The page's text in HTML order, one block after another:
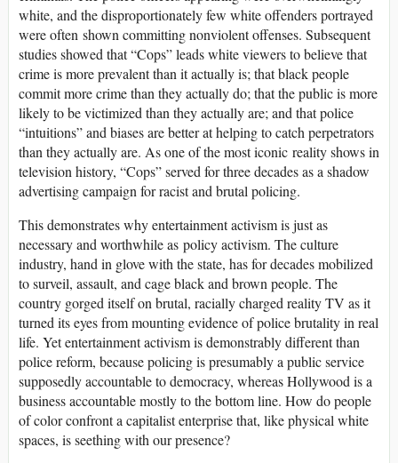
white, and the disproportionately few white offenders portrayed
were often shown committing nonviolent offenses. Subsequent
studies showed that “Cops” leads white viewers to believe that
crime is more prevalent than it actually is; that black people
commit more crime than they actually do; that the public is more
likely to be victimized than they actually are; and that police
“intuitions” and biases are better at helping to catch perpetrators
than they actually are. As one of the most iconic reality shows in
television history, “Cops” served for three decades as a shadow
advertising campaign for racist and brutal policing.
This demonstrates why entertainment activism is just as
necessary and worthwhile as policy activism. The culture
industry, hand in glove with the state, has for decades mobilized
to surveil, assault, and cage black and brown people. The
country gorged itself on brutal, racially charged reality TV as it
turned its eyes from mounting evidence of police brutality in real
life. Yet entertainment activism is demonstrably different than
police reform, because policing is presumably a public service
supposedly accountable to democracy, whereas Hollywood is a
business accountable mostly to the bottom line. How do people
of color confront a capitalist enterprise that, like physical white
spaces, is seething with our presence?